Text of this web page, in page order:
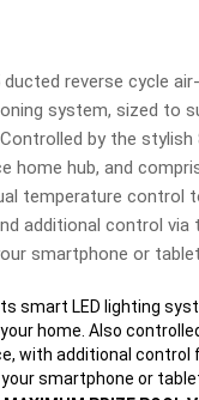
ducted reverse cycle air-
system, sized to
by the stylish
home hub, and
temperature control
additional control via
smartphone or
smart LED lighting
home. Also
with additional control
smartphone or